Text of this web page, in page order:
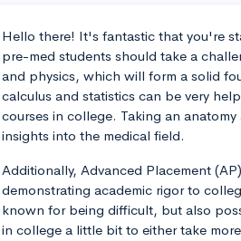
Hello there! It's fantastic that you're
pre-med students should take a
and physics, which will form a solid
calculus and statistics can be very
courses in college. Taking an
insights into the medical field.
Additionally, Advanced Placement
demonstrating academic rigor to
known for being difficult, but also
in college a little bit to either take